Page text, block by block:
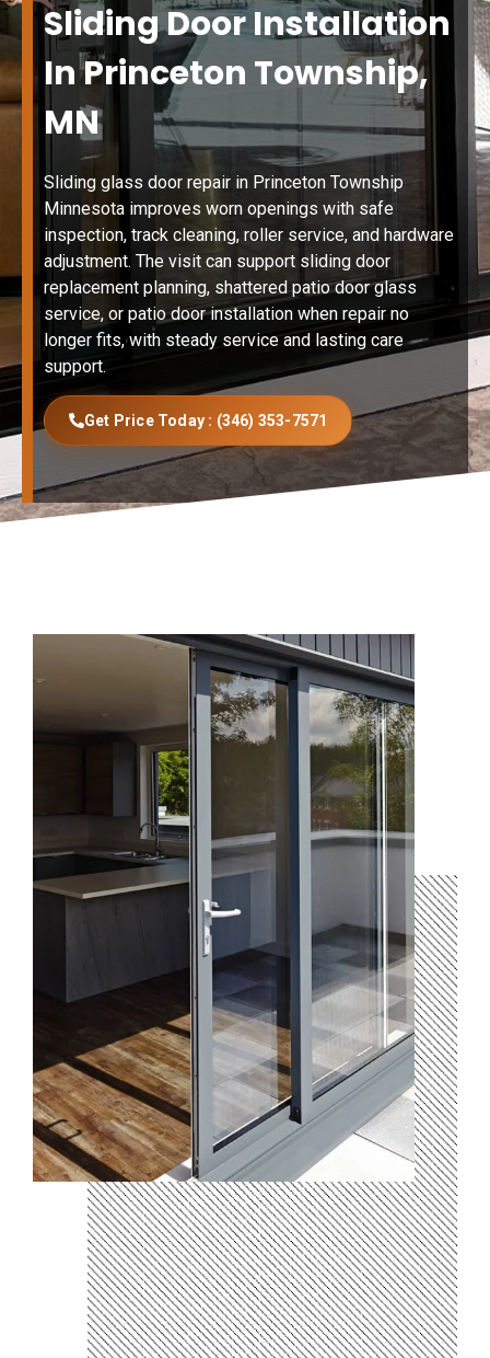
Sliding Door Installation
In Princeton Township,
MN
Sliding glass door repair in Princeton Township
Minnesota improves worn openings with safe
inspection, track cleaning, roller service, and hardware
adjustment. The visit can support sliding door
replacement planning, shattered patio door glass
service, or patio door installation when repair no
longer fits, with steady service and lasting care
support.
Get Price Today : (346) 353-7571